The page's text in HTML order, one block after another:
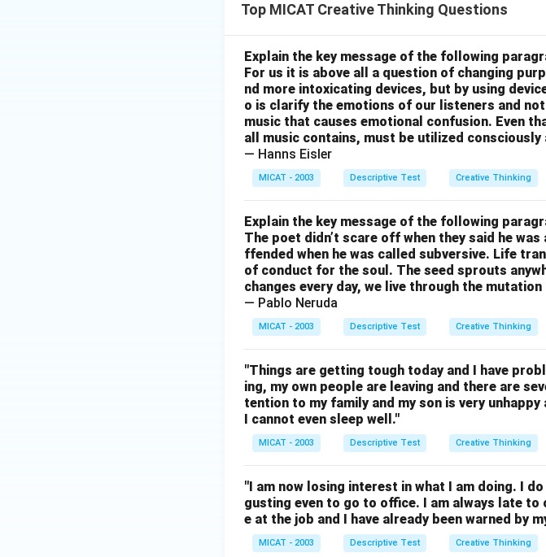
Top MICAT Creative Thinking Questions
Explain the key message of the following
For us it is above all a question of changing
nd more intoxicating devices, but by using
o is clarify the emotions of our listeners and
music that causes emotional confusion. Even
all music contains, must be utilized consciously
— Hanns Eisler
MICAT - 2003 Descriptive Test Creative Thinking
Explain the key message of the following
The poet didn’t scare off when they said he
ffended when he was called subversive. Life
of conduct for the soul. The seed sprouts
changes every day, we live through the
— Pablo Neruda
MICAT - 2003 Descriptive Test Creative Thinking
"Things are getting tough today and I have
ing, my own people are leaving and there are
tention to my family and my son is very
I cannot even sleep well."
MICAT - 2003 Descriptive Test Creative Thinking
"I am now losing interest in what I am doing. I
gusting even to go to office. I am always late
e at the job and I have already been warned by
MICAT - 2003 Descriptive Test Creative Thinking